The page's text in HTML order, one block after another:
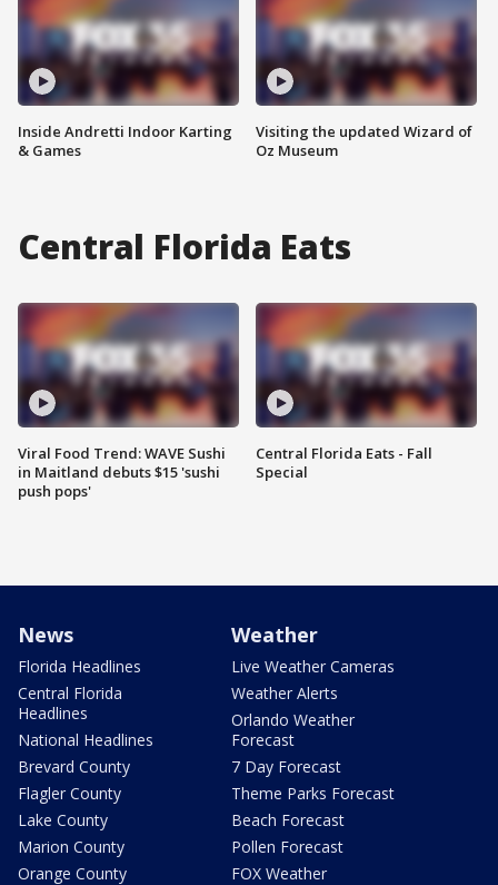
Inside Andretti Indoor Karting
& Games
Visiting the updated Wizard of
Oz Museum
Central Florida Eats
Viral Food Trend: WAVE Sushi
in Maitland debuts $15 'sushi
push pops'
Central Florida Eats - Fall
Special
News
Florida Headlines
Central Florida
Headlines
National Headlines
Brevard County
Flagler County
Lake County
Marion County
Orange County
Weather
Live Weather Cameras
Weather Alerts
Orlando Weather
Forecast
7 Day Forecast
Theme Parks Forecast
Beach Forecast
Pollen Forecast
FOX Weather